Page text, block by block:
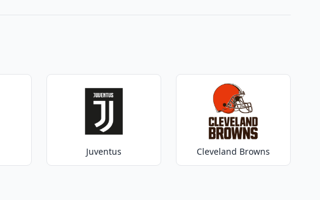
Juventus Cleveland Browns